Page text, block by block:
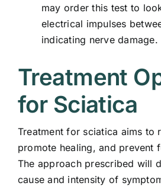
may order this test to
electrical impulses
indicating nerve damage.
Treatment
for Sciatica
Treatment for sciatica aims to
promote healing, and prevent
The approach prescribed will
cause and intensity of